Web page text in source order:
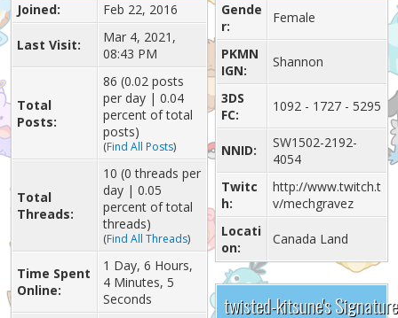
Joined: Feb 22, 2016
Last Visit:
Mar 4, 2021,
08:43 PM
Total
Posts:
86 (0.02 posts
per day | 0.04
percent of total
posts)
(Find All Posts)
Total
Threads:
10 (0 threads per
day | 0.05
percent of total
threads)
(Find All Threads)
Time Spent
Online:
1 Day, 6 Hours,
4 Minutes, 5
Seconds
Gende
r:
Female
PKMN
IGN:
Shannon
3DS
FC:
1092 - 1727 - 5295
NNID:
SW1502-2192-
4054
Twitc
h:
http://www.twitch.t
v/mechgravez
Locati
on:
Canada Land
twisted-kitsune's Signature